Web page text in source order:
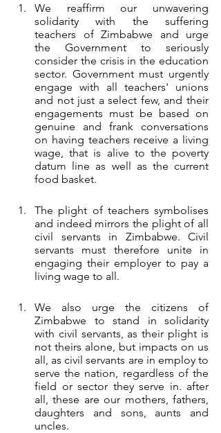
We reaffirm our unwavering
solidarity with the suffering
teachers of Zimbabwe and urge
the Government to seriously
consider the crisis in the education
sector. Government must urgently
engage with all teachers' unions
and not just a select few, and their
engagements must be based on
genuine and frank conversations
on having teachers receive a living
wage, that is alive to the poverty
datum line as well as the current
food basket.
The plight of teachers symbolises
and indeed mirrors the plight of all
civil servants in Zimbabwe. Civil
servants must therefore unite in
engaging their employer to pay a
living wage to all.
We also urge the citizens of
Zimbabwe to stand in solidarity
with civil servants, as their plight is
not theirs alone, but impacts on us
all, as civil servants are in employ to
serve the nation, regardless of the
field or sector they serve in. after
all, these are our mothers, fathers,
daughters and sons, aunts and
uncles.